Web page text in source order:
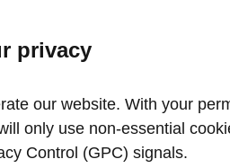
privacy
our website. With your
only use non‑essential
Control (GPC) signals.